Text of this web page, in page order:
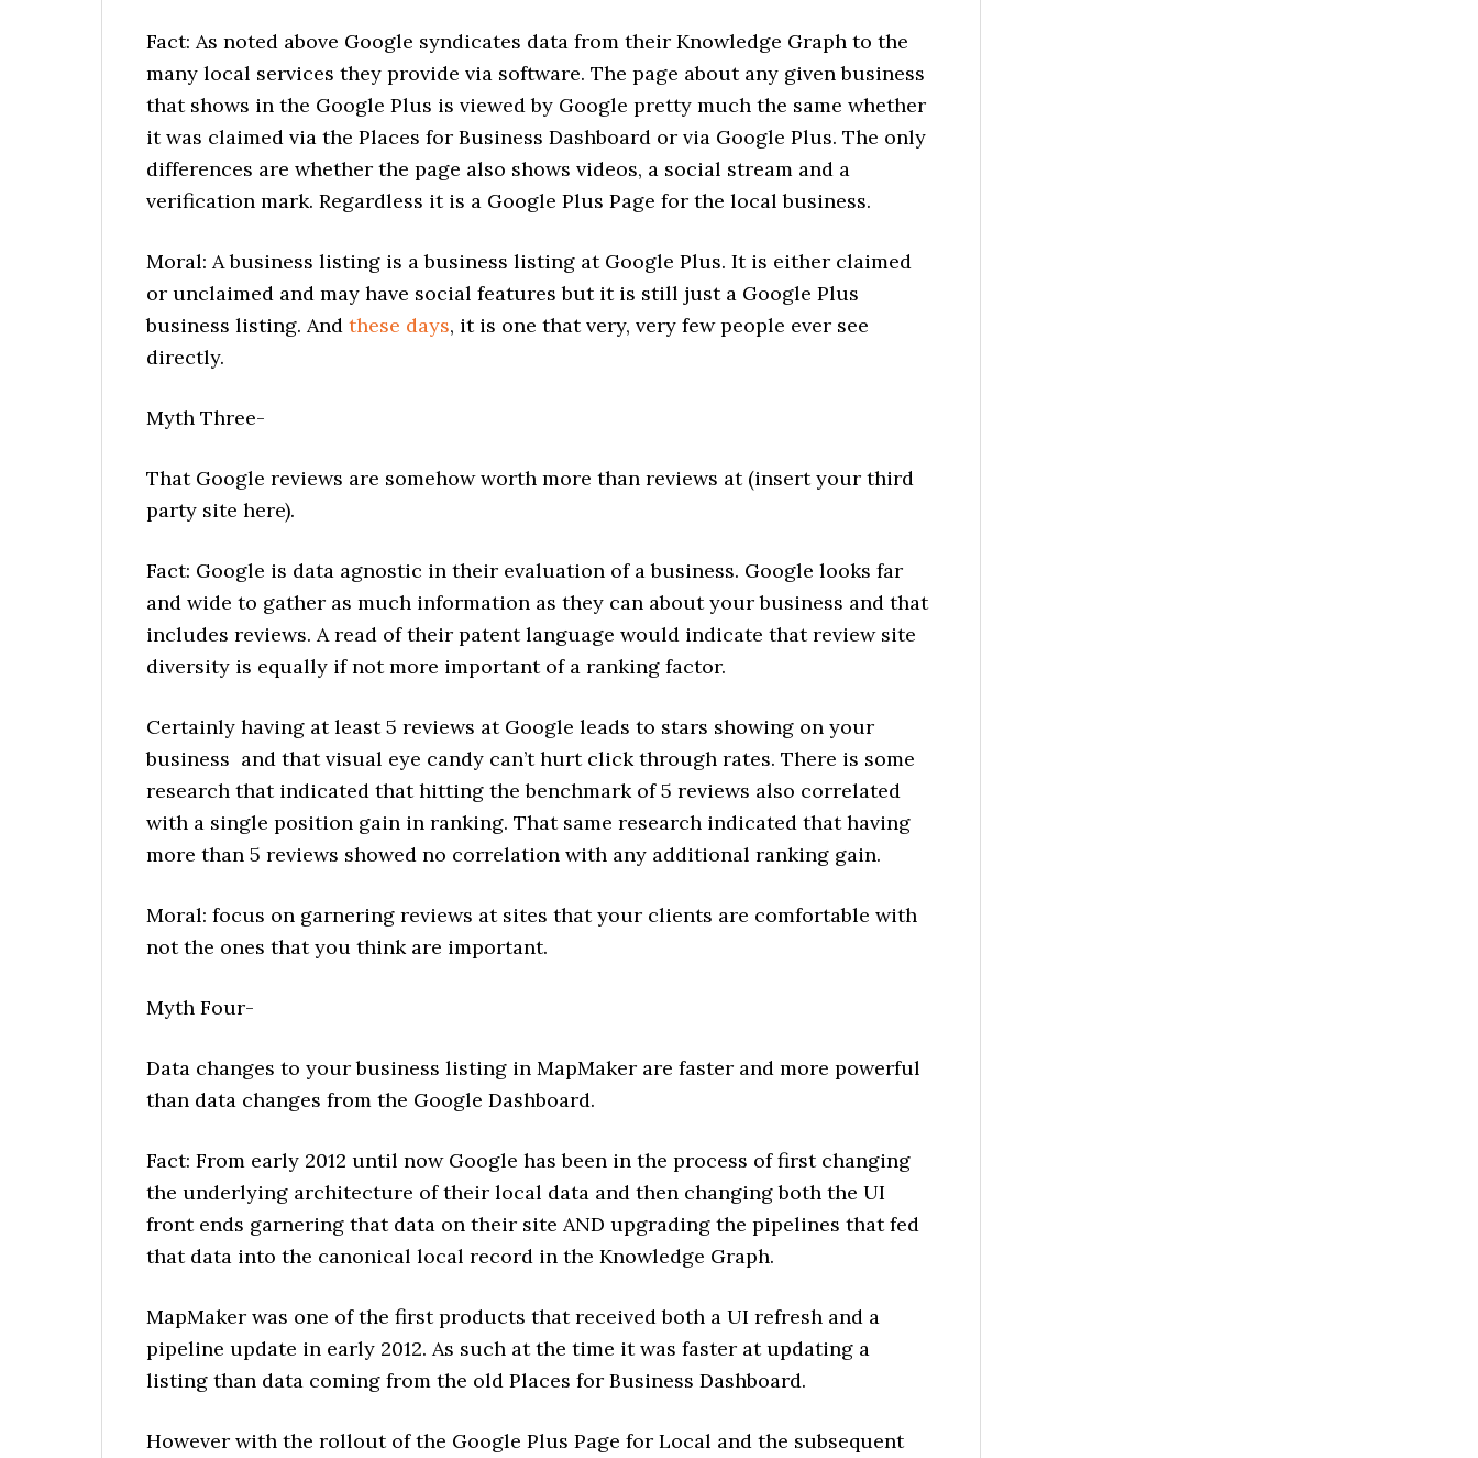
Fact: As noted above Google syndicates data from their Knowledge Graph to the
many local services they provide via software. The page about any given business
that shows in the Google Plus is viewed by Google pretty much the same whether
it was claimed via the Places for Business Dashboard or via Google Plus. The only
differences are whether the page also shows videos, a social stream and a
verification mark. Regardless it is a Google Plus Page for the local business.
Moral: A business listing is a business listing at Google Plus. It is either claimed
or unclaimed and may have social features but it is still just a Google Plus
business listing. And these days, it is one that very, very few people ever see
directly.
Myth Three-
That Google reviews are somehow worth more than reviews at (insert your third
party site here).
Fact: Google is data agnostic in their evaluation of a business. Google looks far
and wide to gather as much information as they can about your business and that
includes reviews. A read of their patent language would indicate that review site
diversity is equally if not more important of a ranking factor.
Certainly having at least 5 reviews at Google leads to stars showing on your
business and that visual eye candy can’t hurt click through rates. There is some
research that indicated that hitting the benchmark of 5 reviews also correlated
with a single position gain in ranking. That same research indicated that having
more than 5 reviews showed no correlation with any additional ranking gain.
Moral: focus on garnering reviews at sites that your clients are comfortable with
not the ones that you think are important.
Myth Four-
Data changes to your business listing in MapMaker are faster and more powerful
than data changes from the Google Dashboard.
Fact: From early 2012 until now Google has been in the process of first changing
the underlying architecture of their local data and then changing both the UI
front ends garnering that data on their site AND upgrading the pipelines that fed
that data into the canonical local record in the Knowledge Graph.
MapMaker was one of the first products that received both a UI refresh and a
pipeline update in early 2012. As such at the time it was faster at updating a
listing than data coming from the old Places for Business Dashboard.
However with the rollout of the Google Plus Page for Local and the subsequent